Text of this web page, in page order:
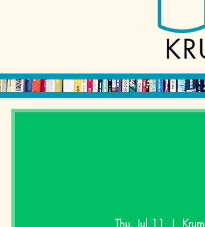
Thu, Jul 11
  |
Krum